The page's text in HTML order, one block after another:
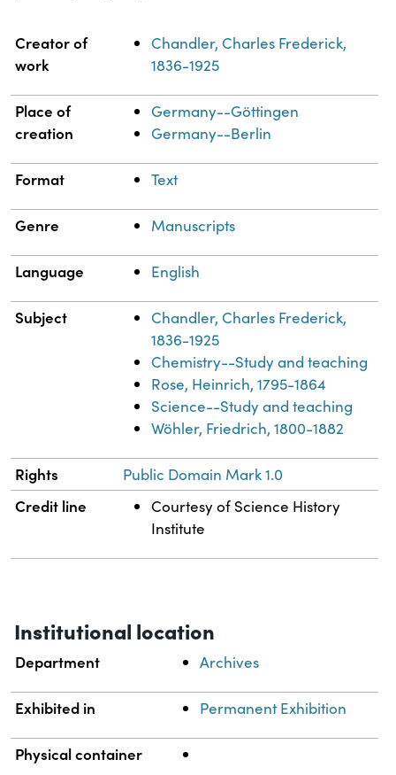
Property Value
Creator of
work
Chandler, Charles Frederick,
1836-1925
Place of
creation
Germany--Göttingen
Germany--Berlin
Format Text
Genre Manuscripts
Language English
Subject
Chandler, Charles Frederick,
1836-1925
Chemistry--Study and teaching
Rose, Heinrich, 1795-1864
Science--Study and teaching
Wöhler, Friedrich, 1800-1882
Rights Public Domain Mark 1.0
Credit line
Courtesy of Science History
Institute
Institutional location
Department Archives
Exhibited in Permanent Exhibition
Physical container